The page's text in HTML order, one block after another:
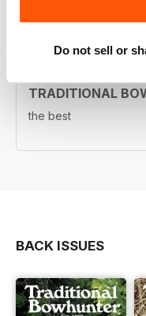
Do not sell or
TRADITIONAL
the best
BACK ISSUES